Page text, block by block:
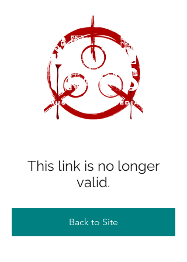
This link is no longer
valid.
Back to Site